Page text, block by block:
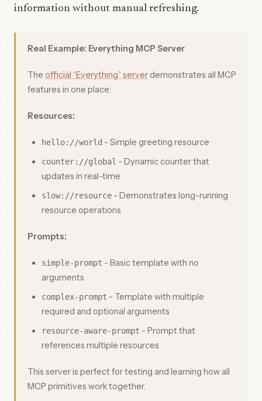
information without manual refreshing.
Real Example: Everything MCP Server
The official “Everything” server demonstrates all MCP
features in one place:
Resources:
hello://world - Simple greeting resource
counter://global - Dynamic counter that
updates in real-time
slow://resource - Demonstrates long-running
resource operations
Prompts:
simple-prompt - Basic template with no
arguments
complex-prompt - Template with multiple
required and optional arguments
resource-aware-prompt - Prompt that
references multiple resources
This server is perfect for testing and learning how all
MCP primitives work together.